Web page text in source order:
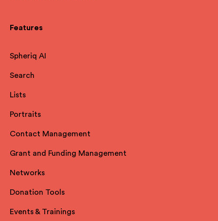
Features
Spheriq AI
Search
Lists
Portraits
Contact Management
Grant and Funding Management
Networks
Donation Tools
Events & Trainings